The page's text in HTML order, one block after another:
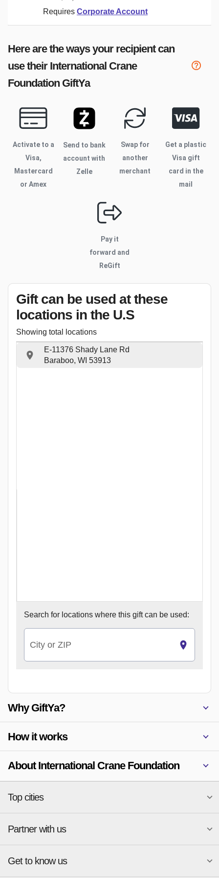
Requires Corporate Account
Here are the ways your recipient can
use their International Crane
Foundation GiftYa
Activate to a
Visa,
Mastercard
or Amex
Send to bank
account with
Zelle
Swap for
another
merchant
Get a plastic
Visa gift
card in the
mail
Pay it
forward and
ReGift
Gift can be used at these
locations in the U.S
Showing total locations
E-11376 Shady Lane Rd
Baraboo, WI 53913
Search for locations where this gift can be used:
City or ZIP
Why GiftYa?
How it works
About International Crane Foundation
Top cities
National merchants
Atlanta
Austin
Charlotte
New York
Phoenix
Partner with us
Start a Gift Card Program
Get to know us